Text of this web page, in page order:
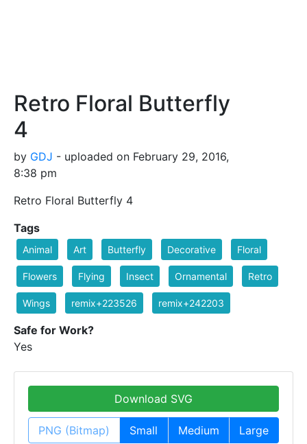
Retro Floral Butterfly
4
by GDJ - uploaded on February 29, 2016,
8:38 pm
Retro Floral Butterfly 4
Tags
Animal Art Butterfly Decorative Floral
Flowers Flying Insect Ornamental Retro
Wings remix+223526 remix+242203
Safe for Work?
Yes
Download SVG
PNG (Bitmap) Small Medium Large